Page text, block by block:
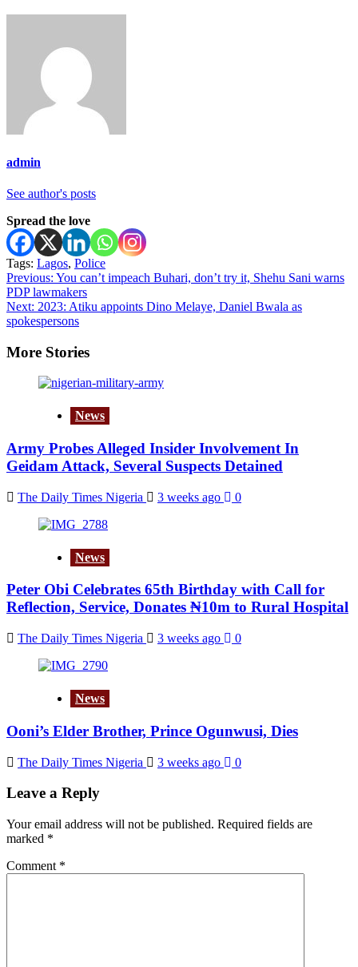
admin
See author's posts
Spread the love
Tags: Lagos, Police
Post
navigation
Previous: You can’t impeach Buhari, don’t try it, Shehu Sani warns
PDP lawmakers
Next: 2023: Atiku appoints Dino Melaye, Daniel Bwala as
spokespersons
More Stories
News
Army Probes Alleged Insider Involvement In
Geidam Attack, Several Suspects Detained
The Daily Times Nigeria 3 weeks ago 0
News
Peter Obi Celebrates 65th Birthday with Call for
Reflection, Service, Donates ₦10m to Rural Hospital
The Daily Times Nigeria 3 weeks ago 0
News
Ooni’s Elder Brother, Prince Ogunwusi, Dies
The Daily Times Nigeria 3 weeks ago 0
Leave a Reply
Your email address will not be published. Required fields are
marked *
Comment *